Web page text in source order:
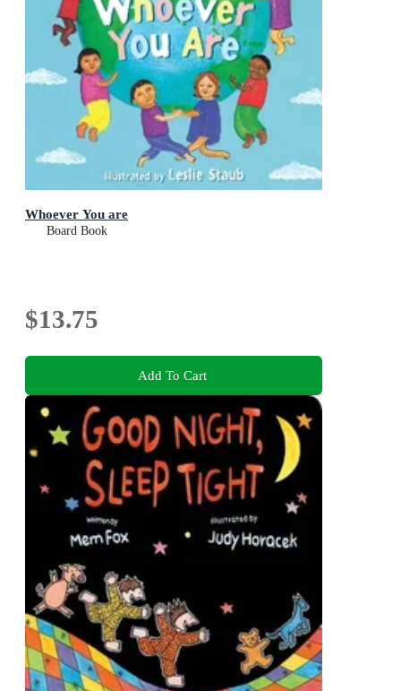
Whoever You are
Board Book
$13.75
Add To Cart